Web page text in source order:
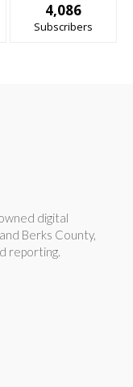
4,086
Subscribers
digital
Berks County,
reporting.